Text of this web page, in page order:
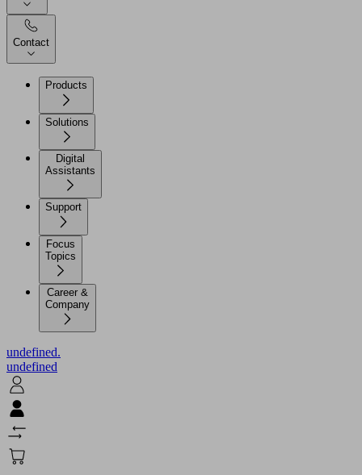
Contact
Products
Solutions
Digital
Assistants
Support
Focus
Topics
Career &
Company
undefined.
undefined